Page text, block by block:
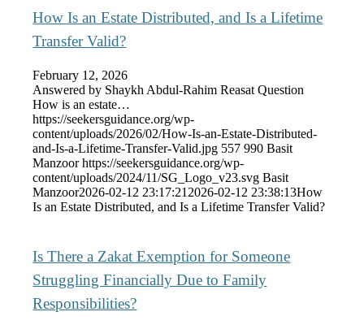
How Is an Estate Distributed, and Is a Lifetime
Transfer Valid?
February 12, 2026
Answered by Shaykh Abdul-Rahim Reasat Question
How is an estate…
https://seekersguidance.org/wp-
content/uploads/2026/02/How-Is-an-Estate-Distributed-
and-Is-a-Lifetime-Transfer-Valid.jpg 557 990 Basit
Manzoor https://seekersguidance.org/wp-
content/uploads/2024/11/SG_Logo_v23.svg Basit
Manzoor2026-02-12 23:17:21 2026-02-12 23:38:13How
Is an Estate Distributed, and Is a Lifetime Transfer Valid?
Is There a Zakat Exemption for Someone
Struggling Financially Due to Family
Responsibilities?